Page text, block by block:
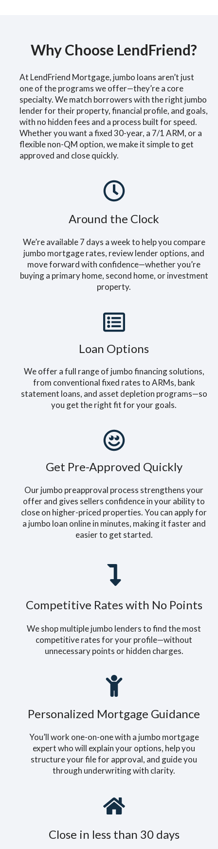
Why Choose LendFriend?
At LendFriend Mortgage, jumbo loans aren’t just
one of the programs we offer—they’re a core
specialty. We match borrowers with the right jumbo
lender for their property, financial profile, and goals,
with no hidden fees and a process built for speed.
Whether you want a fixed 30-year, a 7/1 ARM, or a
flexible non-QM option, we make it simple to get
approved and close quickly.
Around the Clock
We’re available 7 days a week to help you compare
jumbo mortgage rates, review lender options, and
move forward with confidence—whether you’re
buying a primary home, second home, or investment
property.
Loan Options
We offer a full range of jumbo financing solutions,
from conventional fixed rates to ARMs, bank
statement loans, and asset depletion programs—so
you get the right fit for your goals.
Get Pre-Approved Quickly
Our jumbo preapproval process strengthens your
offer and gives sellers confidence in your ability to
close on higher-priced properties. You can apply for
a jumbo loan online in minutes, making it faster and
easier to get started.
Competitive Rates with No Points
We shop multiple jumbo lenders to find the most
competitive rates for your profile—without
unnecessary points or hidden charges.
Personalized Mortgage Guidance
You’ll work one-on-one with a jumbo mortgage
expert who will explain your options, help you
structure your file for approval, and guide you
through underwriting with clarity.
Close in less than 30 days